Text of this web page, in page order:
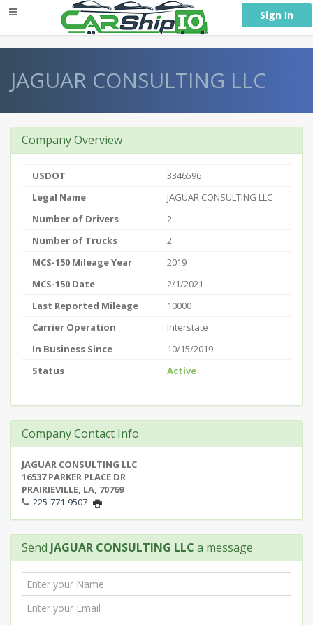
Sign In
JAGUAR CONSULTING LLC
Company Overview
USDOT
3346596
Legal Name
JAGUAR CONSULTING LLC
Number of Drivers
2
Number of Trucks
2
MCS-150 Mileage Year
2019
MCS-150 Date
2/1/2021
Last Reported Mileage
10000
Carrier Operation
Interstate
In Business Since
10/15/2019
Status
Active
Company Contact Info
JAGUAR CONSULTING LLC
16537 PARKER PLACE DR
PRAIRIEVILLE, LA, 70769
225-771-9507
Send JAGUAR CONSULTING LLC a message